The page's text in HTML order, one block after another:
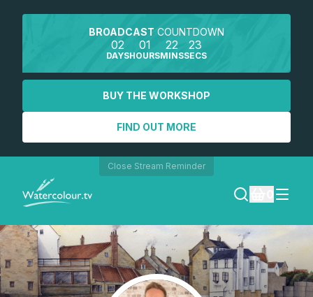
BROADCAST COUNTDOWN
02
DAYS
01
HOURS
22
MINS
23
SECS
BUY THE WORKSHOP
FIND OUT MORE
Close Stream Reminder
LOGIN
REGISTER